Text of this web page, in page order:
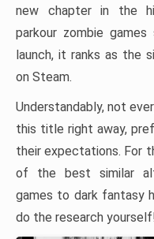
new chapter in the
parkour zombie
launch, it ranks as the
on Steam.
Understandably, not
this title right away,
their expectations. For
of the best similar
games to dark fantasy
do the research